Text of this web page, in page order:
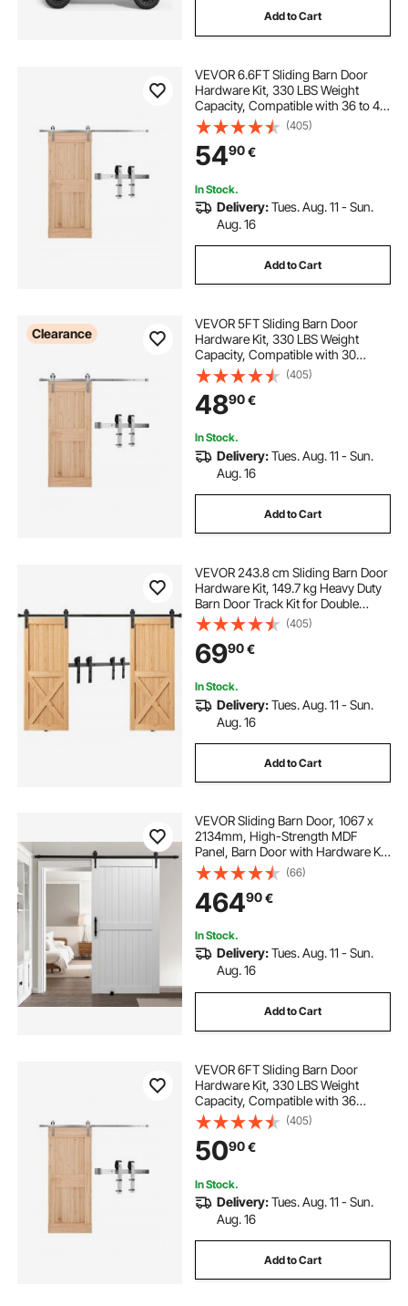
Add to Cart
VEVOR 6.6FT Sliding Barn Door
Hardware Kit, 330 LBS Weight
Capacity, Compatible with 36 to 40
Inches Width & 1-3/8 to 1-3/4
Inches Thickness Single Sliding
Barn Door, Durable Track & J-shape
Roller
(405)
5490€
In Stock.
Delivery:Tues. Aug. 11 - Sun.
Aug. 16
Add to Cart
Clearance
VEVOR 5FT Sliding Barn Door
Hardware Kit, 330 LBS Weight
Capacity, Compatible with 30
Inches Max Width & 1-3/8 to 1-3/4
Inches Thickness Single Sliding
Barn Door, Durable Track & J-shape
Roller Silver
(405)
4890€
In Stock.
Delivery:Tues. Aug. 11 - Sun.
Aug. 16
Add to Cart
VEVOR 243.8 cm Sliding Barn Door
Hardware Kit, 149.7 kg Heavy Duty
Barn Door Track Kit for Double
Doors, Fit 112-131 cm Total Width
and 3.3-4.6 cm Thick 2 Door
Panels, with Smooth & Silent Pulley
(I Shape)
(405)
6990€
In Stock.
Delivery:Tues. Aug. 11 - Sun.
Aug. 16
Add to Cart
VEVOR Sliding Barn Door, 1067 x
2134mm, High-Strength MDF
Panel, Barn Door with Hardware Kit,
Water-Proof PVC Surface, Easy to
Install, H-Frame, Smoothly and
Quietly Sliding for Living Room,
Bathroom
(66)
46490€
In Stock.
Delivery:Tues. Aug. 11 - Sun.
Aug. 16
Add to Cart
VEVOR 6FT Sliding Barn Door
Hardware Kit, 330 LBS Weight
Capacity, Compatible with 36
Inches Max Width & 1-3/8 to 1-3/4
Inches Thickness Single Sliding
Barn Door, Durable Track & J-shape
Roller Silver
(405)
5090€
In Stock.
Delivery:Tues. Aug. 11 - Sun.
Aug. 16
Add to Cart